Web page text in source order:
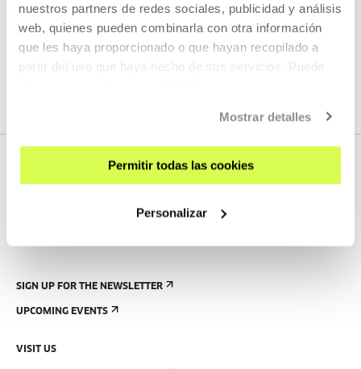
nuestros partners de redes sociales, publicidad y análisis
web, quienes pueden combinarla con otra información
que les haya proporcionado o que hayan recopilado a
partir del uso que haya hecho de sus servicios. Puede
Mostrar detalles
Permitir todas las cookies
Personalizar
SEE ALL ARTISTS AND CREATORS
SIGN UP FOR THE NEWSLETTER
UPCOMING EVENTS
VISIT US